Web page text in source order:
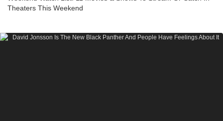
Theaters This Weekend